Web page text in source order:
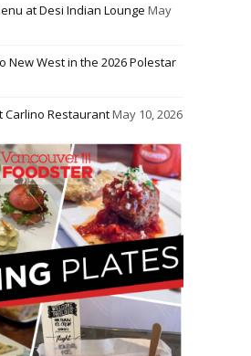
at Desi Indian Lounge May
New West in the 2026 Polestar
Carlino RestaurantMay 10, 2026